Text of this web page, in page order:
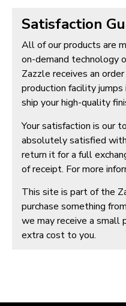
Satisfaction
All of our products are
on-demand technology
Zazzle receives an
production facility
ship your high-quality
Your satisfaction is our
absolutely satisfied with
return it for a full
of receipt. For more
This site is part of the
purchase something
we may receive a small
extra cost to you.